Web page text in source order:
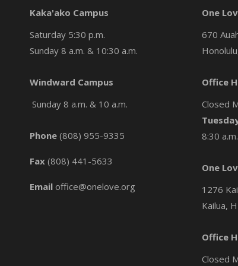
Kaka'ako Campus
Saturday 5:30 p.m.
Sunday 8 a.m. & 10:30 a.m.
Windward Campus
Sunday 8 a.m. & 10 a.m.
Phone (808) 955-9335
Fax (808) 441-5633
Email office@onelove.org
One
670
Office
Closed
8:30
One
1276
Kailua,
Office
Closed